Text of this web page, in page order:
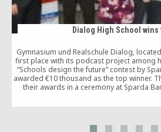
Dialog High School wins
Gymnasium und Realschule Dialog,
first place with its podcast project among
“Schools design the future” contest by
awarded €10 thousand as the top winner.
their awards in a ceremony at Sparda